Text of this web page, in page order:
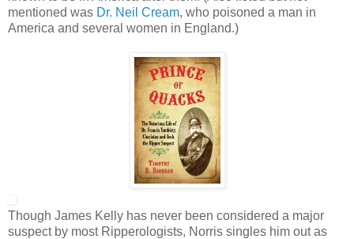
mentioned was Dr. Neil Cream, who poisoned a man in
America and several women in England.)
Though James Kelly has never been considered a major
suspect by most Ripperologists, Norris singles him out as